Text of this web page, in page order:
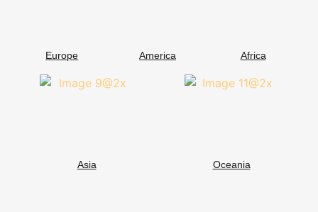
Europe America Africa
Asia Oceania